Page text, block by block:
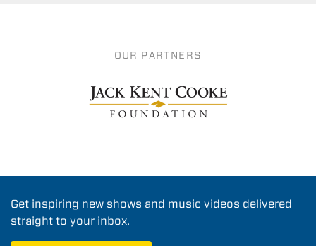
OUR PARTNERS
Get inspiring new shows and music videos delivered
straight to your inbox.